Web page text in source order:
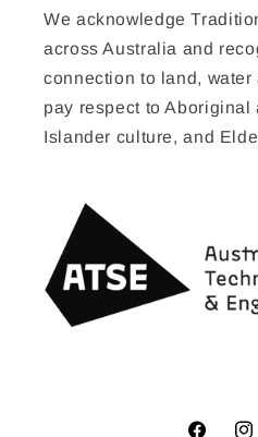
We acknowledge
across Australia and
connection to land, water
pay respect to Aboriginal
Islander culture, and